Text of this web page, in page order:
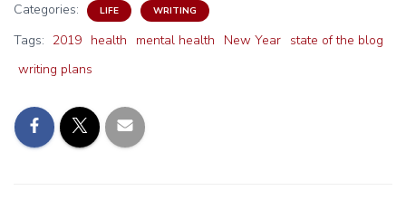
Categories: LIFE WRITING
Tags: 2019 health mental health New Year state of the blog
writing plans